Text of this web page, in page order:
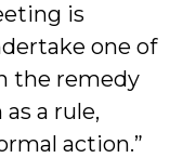
is
one of
the remedy
a rule,
action.”